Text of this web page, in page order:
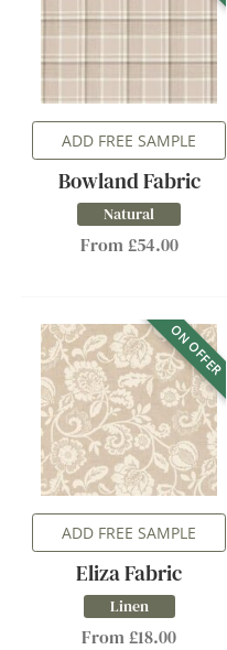
ADD FREE SAMPLE
Bowland Fabric
Natural
From £54.00
ON OFFER
ADD FREE SAMPLE
Eliza Fabric
Linen
From £18.00